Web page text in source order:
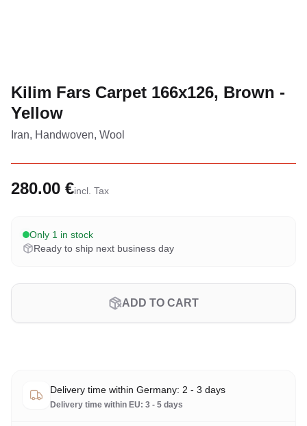
Kilim Fars Carpet 166x126, Brown -
Yellow
Iran, Handwoven, Wool
280.00 €incl. Tax
Only 1 in stock
Ready to ship next business day
ADD TO CART
Delivery time within Germany: 2 - 3 days
Delivery time within EU: 3 - 5 days